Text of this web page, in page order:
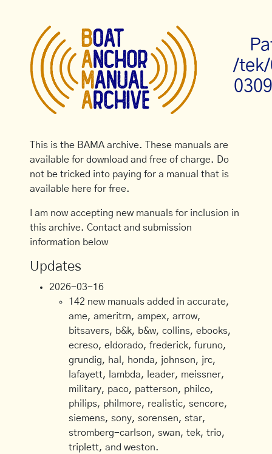
/
This is the BAMA archive. These manuals are
available for download and free of charge. Do
not be tricked into paying for a manual that is
available here for free.
I am now accepting new manuals for inclusion in
this archive. Contact and submission
information below
Updates
2026-03-16
142 new manuals added in accurate,
ame, ameritrn, ampex, arrow,
bitsavers, b&k, b&w, collins, ebooks,
ecreso, eldorado, frederick, furuno,
grundig, hal, honda, johnson, jrc,
lafayett, lambda, leader, meissner,
military, paco, patterson, philco,
philips, philmore, realistic, sencore,
siemens, sony, sorensen, star,
stromberg-carlson, swan, tek, trio,
triplett, and weston.